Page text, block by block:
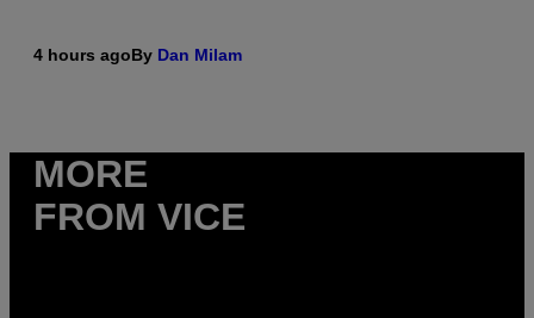
4 hours agoBy Dan Milam
MORE
FROM VICE